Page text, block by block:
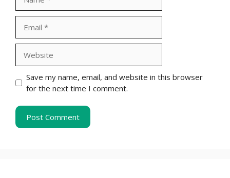
Save my name, email, and website in this browser
for the next time I comment.